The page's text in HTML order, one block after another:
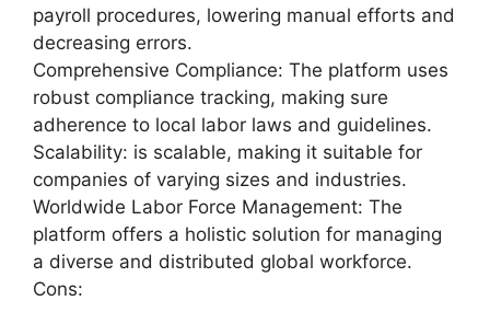
payroll procedures, lowering manual efforts and
decreasing errors.
Comprehensive Compliance: The platform uses
robust compliance tracking, making sure
adherence to local labor laws and guidelines.
Scalability: is scalable, making it suitable for
companies of varying sizes and industries.
Worldwide Labor Force Management: The
platform offers a holistic solution for managing
a diverse and distributed global workforce.
Cons: